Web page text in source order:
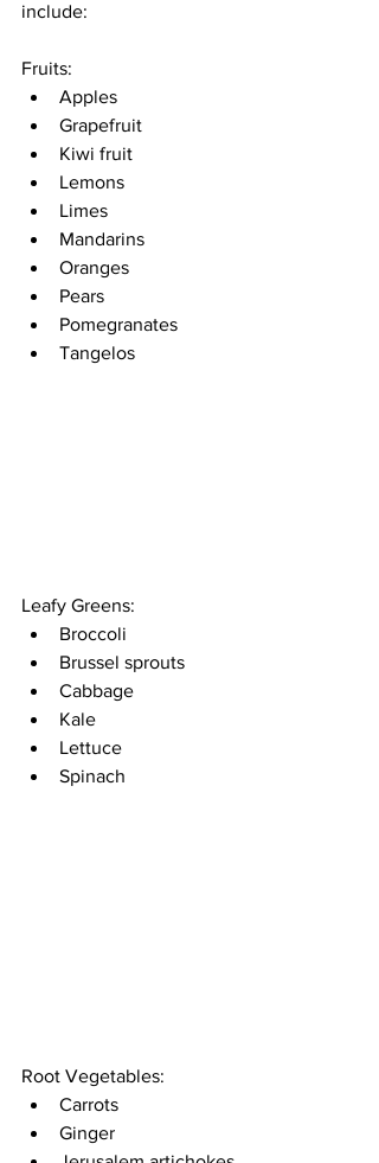
include:
Fruits:
Apples
Grapefruit
Kiwi fruit
Lemons
Limes
Mandarins
Oranges
Pears
Pomegranates
Tangelos
Leafy Greens:
Broccoli
Brussel sprouts
Cabbage
Kale
Lettuce
Spinach
Root Vegetables:
Carrots
Ginger